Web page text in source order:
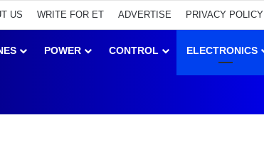
US WRITE FOR ET ADVERTISE PRIVACY POLICY
POWER CONTROL ELECTRONICS